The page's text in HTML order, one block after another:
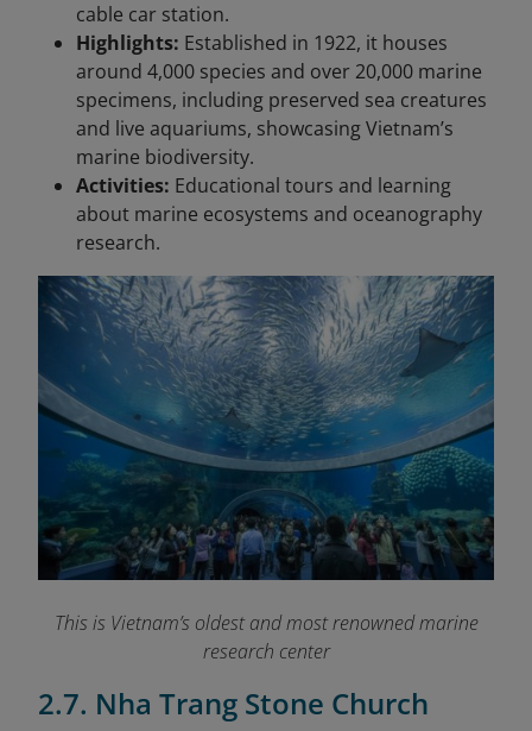
cable car station.
Highlights: Established in 1922, it houses
around 4,000 species and over 20,000 marine
specimens, including preserved sea creatures
and live aquariums, showcasing Vietnam’s
marine biodiversity.
Activities: Educational tours and learning
about marine ecosystems and oceanography
research.
This is Vietnam’s oldest and most renowned marine
research center
2.7. Nha Trang Stone Church